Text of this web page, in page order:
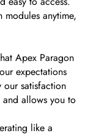
modules anytime,
Apex Paragon
expectations
satisfaction
and allows you to
like a